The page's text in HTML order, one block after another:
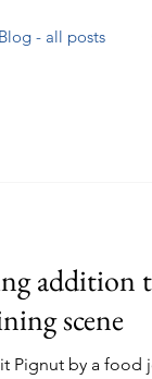
Blog - all posts
addition
scene
Pignut by a food